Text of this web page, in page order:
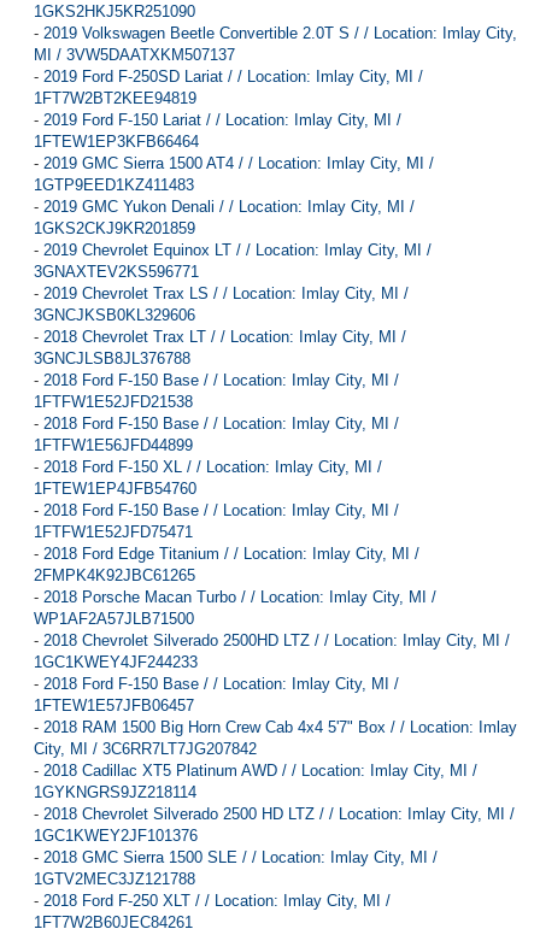
1GKS2HKJ5KR251090
- 2019 Volkswagen Beetle Convertible 2.0T S / / Location: Imlay City,
MI / 3VW5DAATXKM507137
- 2019 Ford F-250SD Lariat / / Location: Imlay City, MI /
1FT7W2BT2KEE94819
- 2019 Ford F-150 Lariat / / Location: Imlay City, MI /
1FTEW1EP3KFB66464
- 2019 GMC Sierra 1500 AT4 / / Location: Imlay City, MI /
1GTP9EED1KZ411483
- 2019 GMC Yukon Denali / / Location: Imlay City, MI /
1GKS2CKJ9KR201859
- 2019 Chevrolet Equinox LT / / Location: Imlay City, MI /
3GNAXTEV2KS596771
- 2019 Chevrolet Trax LS / / Location: Imlay City, MI /
3GNCJKSB0KL329606
- 2018 Chevrolet Trax LT / / Location: Imlay City, MI /
3GNCJLSB8JL376788
- 2018 Ford F-150 Base / / Location: Imlay City, MI /
1FTFW1E52JFD21538
- 2018 Ford F-150 Base / / Location: Imlay City, MI /
1FTFW1E56JFD44899
- 2018 Ford F-150 XL / / Location: Imlay City, MI /
1FTEW1EP4JFB54760
- 2018 Ford F-150 Base / / Location: Imlay City, MI /
1FTFW1E52JFD75471
- 2018 Ford Edge Titanium / / Location: Imlay City, MI /
2FMPK4K92JBC61265
- 2018 Porsche Macan Turbo / / Location: Imlay City, MI /
WP1AF2A57JLB71500
- 2018 Chevrolet Silverado 2500HD LTZ / / Location: Imlay City, MI /
1GC1KWEY4JF244233
- 2018 Ford F-150 Base / / Location: Imlay City, MI /
1FTEW1E57JFB06457
- 2018 RAM 1500 Big Horn Crew Cab 4x4 5'7" Box / / Location: Imlay
City, MI / 3C6RR7LT7JG207842
- 2018 Cadillac XT5 Platinum AWD / / Location: Imlay City, MI /
1GYKNGRS9JZ218114
- 2018 Chevrolet Silverado 2500 HD LTZ / / Location: Imlay City, MI /
1GC1KWEY2JF101376
- 2018 GMC Sierra 1500 SLE / / Location: Imlay City, MI /
1GTV2MEC3JZ121788
- 2018 Ford F-250 XLT / / Location: Imlay City, MI /
1FT7W2B60JEC84261